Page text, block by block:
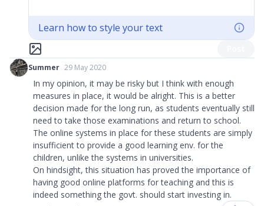
Learn how to style your text
Summer 29 May 2020
In my opinion, it may be risky but I think with enough
measures in place, it would be alright. This is a better
decision made for the long run, as students eventually still
need to take those examinations and return to school.
The online systems in place for these students are simply
insufficient to provide a good learning env. for the
children, unlike the systems in universities.
On hindsight, this situation has proved the importance of
having good online platforms for teaching and this is
indeed something the govt. should start investing in.